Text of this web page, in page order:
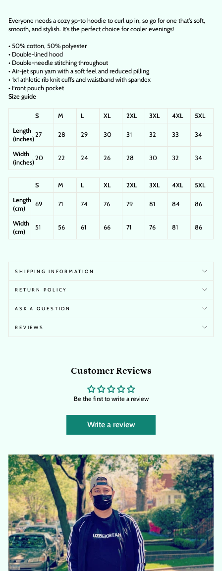
Everyone needs a cozy go-to hoodie to curl up in, so go for one that's soft,
smooth, and stylish. It's the perfect choice for cooler evenings!
• 50% cotton, 50% polyester
• Double-lined hood
• Double-needle stitching throughout
• Air-jet spun yarn with a soft feel and reduced pilling
• 1x1 athletic rib knit cuffs and waistband with spandex
• Front pouch pocket
Size guide
S M L XL 2XL 3XL 4XL
5XL
Length
(inches)
27 28 29 30 31 32 33 34
Width
(inches)
20 22 24 26 28 30 32 34
S M L XL 2XL 3XL 4XL
5XL
Length
(cm)
69 71 74 76 79 81 84 86
Width
(cm)
51 56 61 66 71 76 81 86
SHIPPING INFORMATION
RETURN POLICY
ASK A QUESTION
REVIEWS
Customer Reviews
Be the first to write a review
Write a review